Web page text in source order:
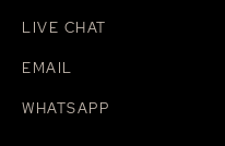
LIVE CHAT
EMAIL
WHATSAPP